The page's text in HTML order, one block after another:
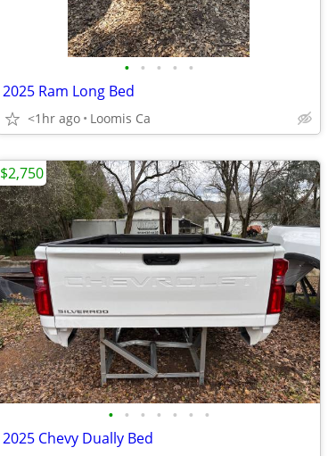
• • • • •
2025 Ram Long Bed
<1hr ago Loomis Ca
• • • • • • •
2025 Chevy Dually Bed
$2,750